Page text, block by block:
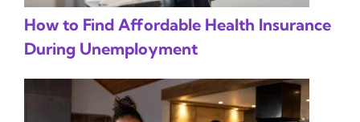
How to Find Affordable Health Insurance
During Unemployment